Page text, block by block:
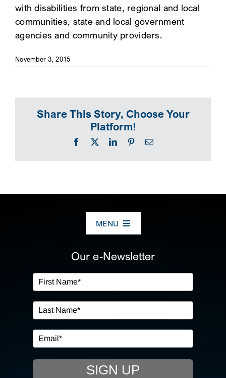
with disabilities from state, regional and local
communities, state and local government
agencies and community providers.
November 3, 2015
Share This Story, Choose Your
Platform!
Facebook
X LinkedInPinterestEmail
MENU
OUR SERVICES
IN THE COMMUNITY
EVENTS
Our e-Newsletter
SIGN UP